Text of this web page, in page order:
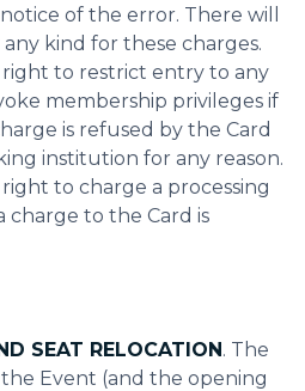
of the error. There will
kind for these charges.
right to restrict entry to any
membership privileges if
is refused by the Card
institution for any reason.
to charge a processing
charge to the Card is
SEAT RELOCATION. The
Event (and the opening